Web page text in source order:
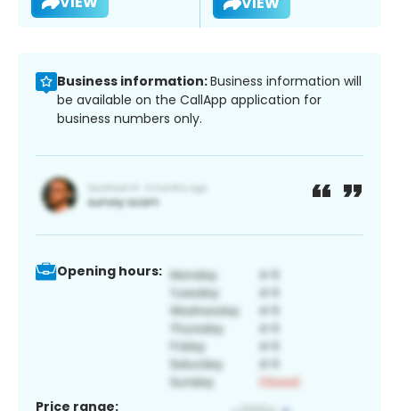
Business information:Business information will
be available on the CallApp application for
business numbers only.
Opening hours:
Price range: